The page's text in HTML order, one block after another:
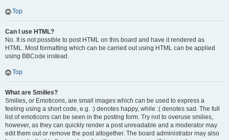
Top
Can I use HTML?
No. It is not possible to post HTML on this board and have it rendered as
HTML. Most formatting which can be carried out using HTML can be applied
using BBCode instead.
Top
What are Smilies?
Smilies, or Emoticons, are small images which can be used to express a
feeling using a short code, e.g. :) denotes happy, while :( denotes sad. The full
list of emoticons can be seen in the posting form. Try not to overuse smilies,
however, as they can quickly render a post unreadable and a moderator may
edit them out or remove the post altogether. The board administrator may also